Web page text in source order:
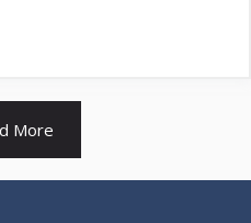
More